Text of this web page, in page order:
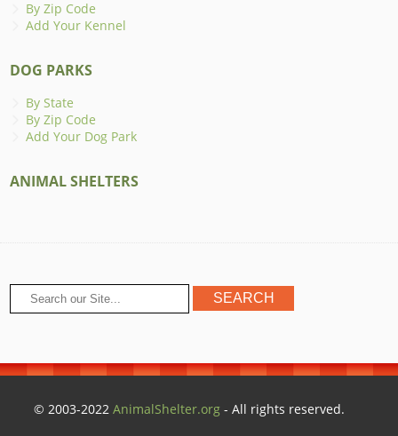
By Zip Code
Add Your Kennel
DOG PARKS
By State
By Zip Code
Add Your Dog Park
ANIMAL SHELTERS
© 2003-2022AnimalShelter.org - All rights reserved.